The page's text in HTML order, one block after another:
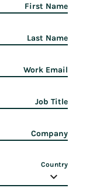
First Name
Last Name
Work Email
Job Title
Company
Country